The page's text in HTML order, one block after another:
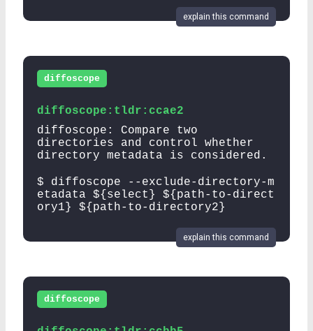
explain this command
diffoscope
diffoscope:tldr:ccae2
diffoscope: Compare two
directories and control whether
directory metadata is considered.
$ diffoscope --exclude-directory-m
etadata ${select} ${path-to-direct
ory1} ${path-to-directory2}
explain this command
diffoscope